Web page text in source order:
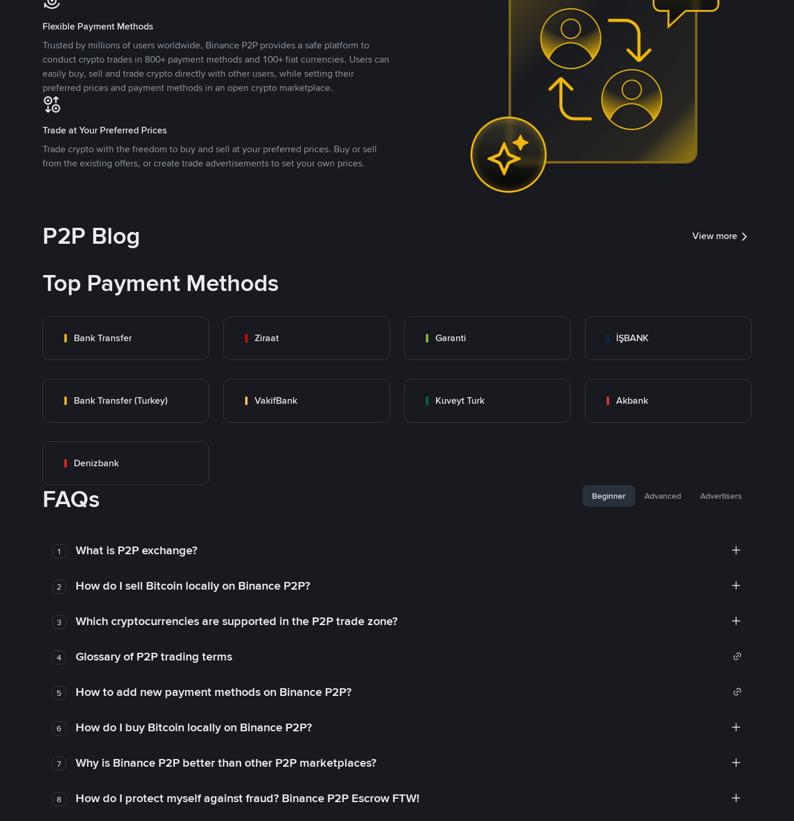
Flexible Payment Methods
Trusted by millions of users worldwide, Binance P2P provides a safe platform to
conduct crypto trades in 800+ payment methods and 100+ fiat currencies. Users can
easily buy, sell and trade crypto directly with other users, while setting their
preferred prices and payment methods in an open crypto marketplace.
Trade at Your Preferred Prices
Trade crypto with the freedom to buy and sell at your preferred prices. Buy or sell
from the existing offers, or create trade advertisements to set your own prices.
P2P Blog View more
Top Payment Methods
Bank Transfer Ziraat Garanti İŞBANK
Bank Transfer (Turkey) VakifBank Kuveyt Turk Akbank
Denizbank
FAQs Beginner Advanced Advertisers
1 What is P2P exchange?
2 How do I sell Bitcoin locally on Binance P2P?
3 Which cryptocurrencies are supported in the P2P trade zone?
4 Glossary of P2P trading terms
5 How to add new payment methods on Binance P2P?
6 How do I buy Bitcoin locally on Binance P2P?
7 Why is Binance P2P better than other P2P marketplaces?
8 How do I protect myself against fraud? Binance P2P Escrow FTW!